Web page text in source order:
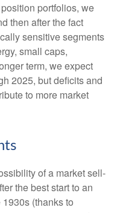
portfolios, we
then after the fact
sensitive segments
small caps,
term, we expect
2025, but deficits and
to more market
of a market sell-
the best start to an
(thanks to